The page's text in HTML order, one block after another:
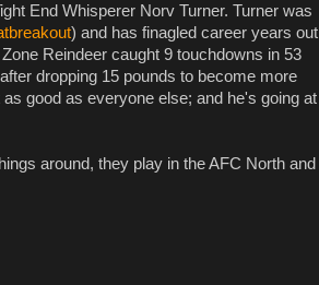
End Whisperer Norv Turner. Turner was
) and has finagled career years out
Reindeer caught 9 touchdowns in 53
dropping 15 pounds to become more
good as everyone else; and he's going at
around, they play in the AFC North and